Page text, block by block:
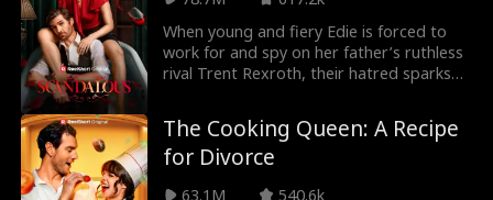
When young and fiery Edie is forced to
work for and spy on her father’s ruthless
rival Trent Rexroth, their hatred sparks
The Cooking Queen: A Recipe
for Divorce
63.1M
540.6k